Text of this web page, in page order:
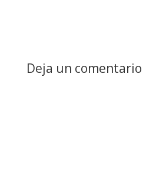
Deja un comentario